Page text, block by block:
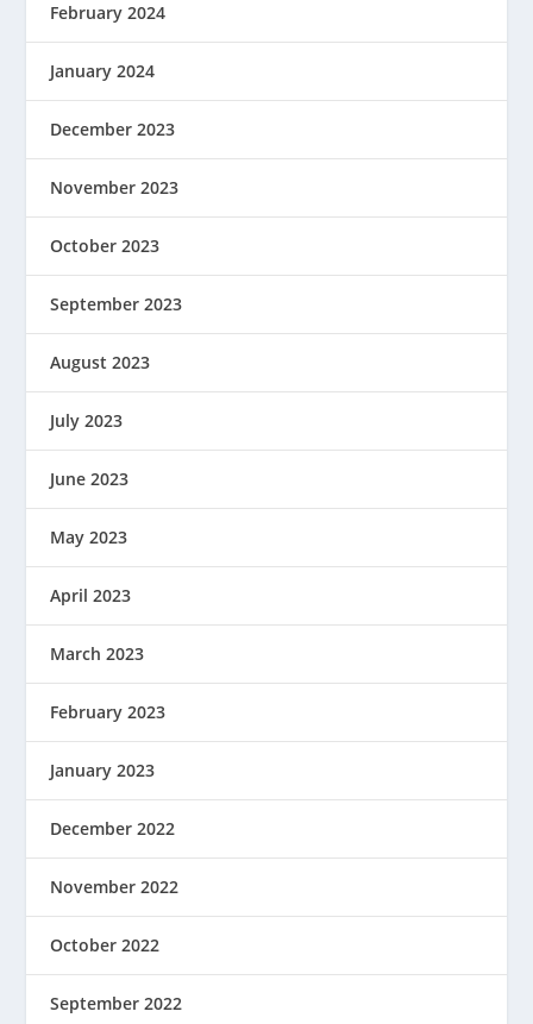
February 2024
January 2024
December 2023
November 2023
October 2023
September 2023
August 2023
July 2023
June 2023
May 2023
April 2023
March 2023
February 2023
January 2023
December 2022
November 2022
October 2022
September 2022